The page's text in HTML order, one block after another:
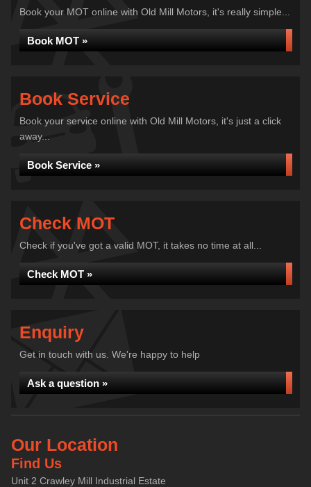
Book your MOT online with Old Mill Motors, it's really simple...
Book MOT »
Book Service
Book your service online with Old Mill Motors, it's just a click
away...
Book Service »
Check MOT
Check if you've got a valid MOT, it takes no time at all...
Check MOT »
Enquiry
Get in touch with us. We're happy to help
Ask a question »
Our Location
Find Us
Unit 2 Crawley Mill Industrial Estate